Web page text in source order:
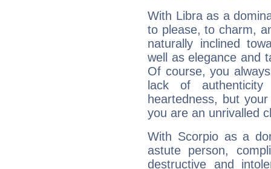
With Libra as a
to please, to charm,
naturally inclined
well as elegance and
Of course, you
lack of
heartedness, but
you are an unrivalled
With Scorpio as a
astute person,
destructive and